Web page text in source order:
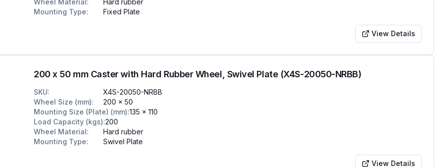
Wheel Material:
Hard rubber
Mounting Type: Fixed Plate
View Details
200 x 50 mm Caster with Hard Rubber Wheel, Swivel Plate (X4S-20050-NRBB)
SKU:
X4S-20050-NRBB
Wheel Size (mm):
200 x 50
Mounting Size (Plate) (mm):135 x 110
Load Capacity (kgs):200
Wheel Material:
Hard rubber
Mounting Type: Swivel Plate
View Details